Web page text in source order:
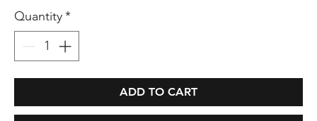
Quantity*
ADD TO CART